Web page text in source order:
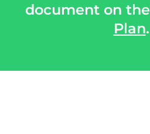
document on the
Plan.